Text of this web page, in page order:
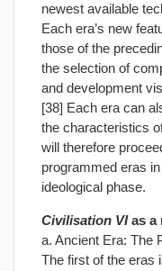
newest available
Each era’s new
those of the
the selection of
and development
[38] Each era can
the characteristics
will therefore
programmed eras
ideological phase.
Civilisation VIas a
a. Ancient Era: The
The first of the eras